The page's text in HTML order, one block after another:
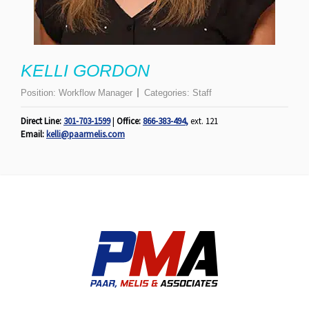
KELLI GORDON
Position: Workflow Manager Categories: Staff
Direct Line: 301-703-1599| Office:866-383-494,ext. 121
Email: kelli@paarmelis.com